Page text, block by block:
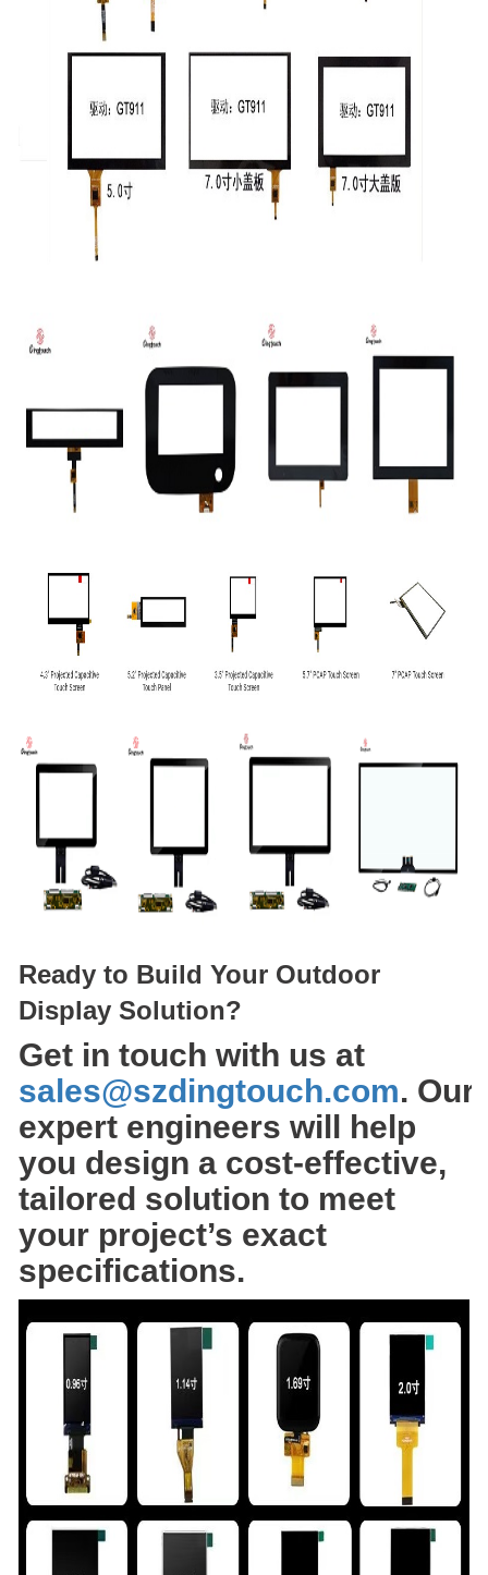
Ready to Build Your Outdoor
Display Solution?
Get in touch with us at
sales@szdingtouch.com. Our
expert engineers will help
you design a cost-effective,
tailored solution to meet
your project’s exact
specifications.